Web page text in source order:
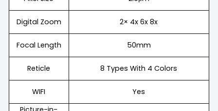
Digital Zoom 2× 4x 6x 8x
Focal Length 50mm
Reticle 8 Types With 4 Colors
WIFI
Yes